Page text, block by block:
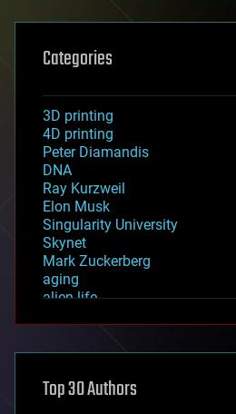
Categories
3D printing
4D printing
Peter Diamandis
DNA
Ray Kurzweil
Elon Musk
Singularity University
Skynet
Mark Zuckerberg
aging
alien life
asteroid/comet impacts
augmented reality
Top 30 Authors